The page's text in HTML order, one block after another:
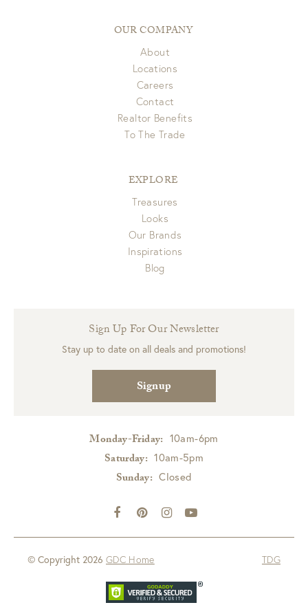
customerservice@gdchome.com.
original form of payment within 7 days of receipt.
View Full Return Policy Here
OUR COMPANY
About
Locations
Careers
Contact
Realtor Benefits
To The Trade
EXPLORE
Treasures
Looks
Our Brands
Inspirations
Blog
Sign Up For Our Newsletter
Stay up to date on all deals and promotions!
Signup
Monday-Friday: 10am-6pm
Saturday: 10am-5pm
Sunday: Closed
© Copyright 2026 GDC Home TDG